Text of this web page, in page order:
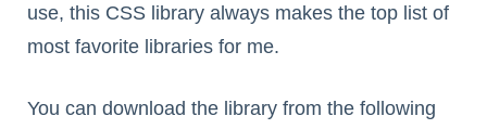
use, this CSS library always makes the top list of
most favorite libraries for me.
You can download the library from the following